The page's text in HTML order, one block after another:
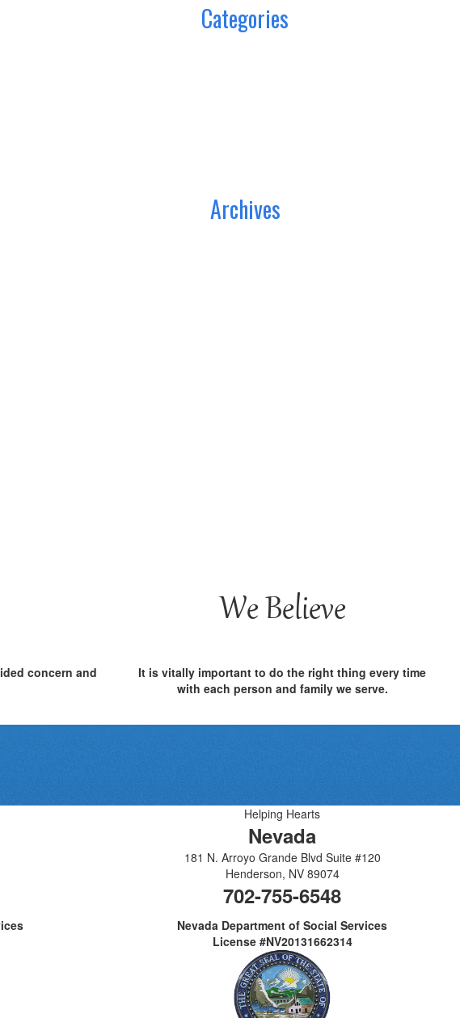
Categories
Archives
We Believe
concern and
It is vitally important to do the right thing every time
with each person and family we serve.
Helping Hearts
Nevada
181 N. Arroyo Grande Blvd Suite #120
Henderson, NV 89074
702-755-6548
Nevada Department of Social Services
License #NV20131662314